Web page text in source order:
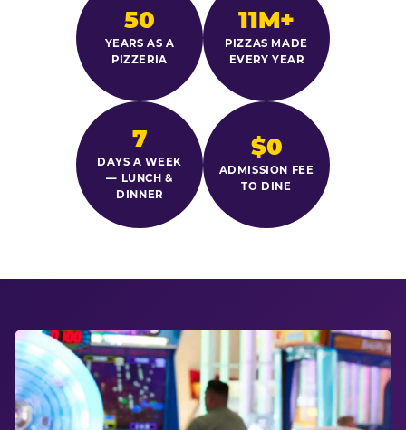
50
YEARS AS A
PIZZERIA
11M+
PIZZAS MADE
EVERY YEAR
7
DAYS A WEEK
— LUNCH &
DINNER
$0
ADMISSION FEE
TO DINE